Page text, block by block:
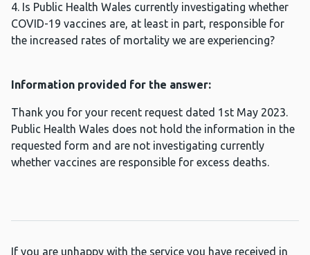
4. Is Public Health Wales currently investigating whether
COVID-19 vaccines are, at least in part, responsible for
the increased rates of mortality we are experiencing?
Information provided for the answer:
Thank you for your recent request dated 1st May 2023.
Public Health Wales does not hold the information in the
requested form and are not investigating currently
whether vaccines are responsible for excess deaths.
If you are unhappy with the service you have received in